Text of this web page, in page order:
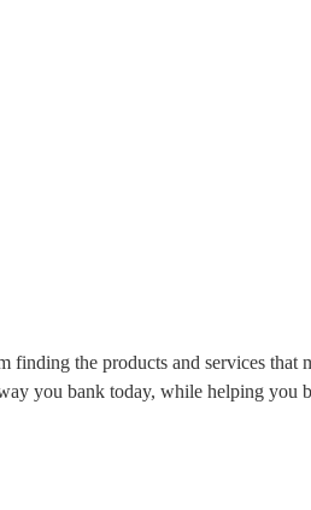
finding the products and services
you bank today, while helping you